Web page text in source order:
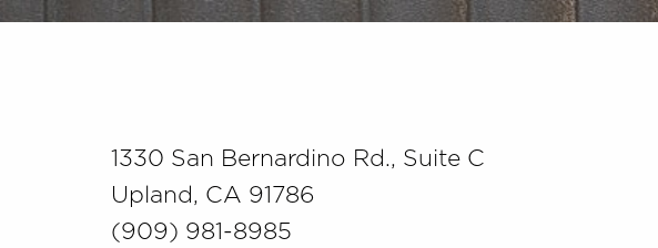
1330 San Bernardino Rd., Suite C
Upland, CA 91786
(909) 981-8985